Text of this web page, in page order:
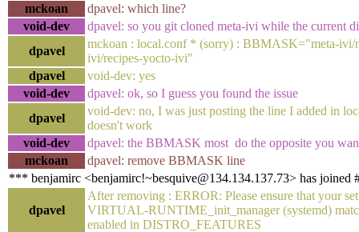
mckoan
dpavel: which line?
void-dev
dpavel: so you git cloned meta-ivi while the current
dpavel
mckoan : local.conf * (sorry) : BBMASK="meta-ivi/
ivi/recipes-yocto-ivi"
dpavel
void-dev: yes
void-dev
dpavel: ok, so I guess you found the issue
dpavel
void-dev: no, I was just posting the line I added in
doesn't work
void-dev
dpavel: the BBMASK most do the opposite you
mckoan
dpavel: remove BBMASK line
*** benjamirc <benjamirc!~besquive@134.134.137.73> has joined
dpavel
After removing : ERROR: Please ensure that your
VIRTUAL-RUNTIME_init_manager (systemd)
enabled in DISTRO_FEATURES